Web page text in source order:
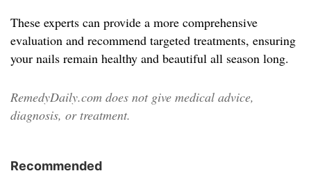
These experts can provide a more comprehensive
evaluation and recommend targeted treatments, ensuring
your nails remain healthy and beautiful all season long.
RemedyDaily.com does not give medical advice,
diagnosis, or treatment.
Recommended